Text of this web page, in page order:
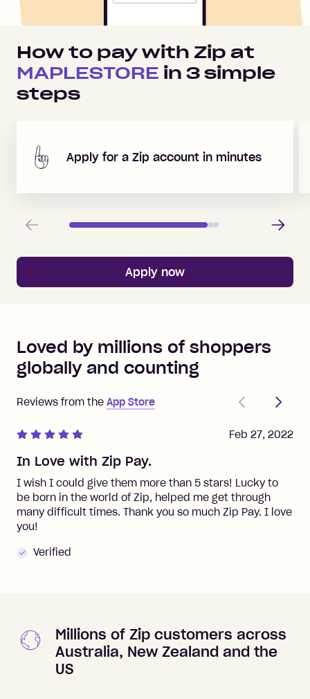
How to pay with Zip at
MAPLESTORE in 3simple
steps
Apply for a Zip account in minutes
Previous Next
Apply now
Loved by millions of shoppers
globally and counting
Reviews from the App Store
PreviousNext
In Love with Zip Pay.
I wish I could give them more than 5 stars! Lucky to
be born in the world of Zip, helped me get through
many difficult times. Thank you so much Zip Pay. I love
you!
Verified
Feb 27, 2022
Millions of Zip customers across
Australia, New Zealand and the
US